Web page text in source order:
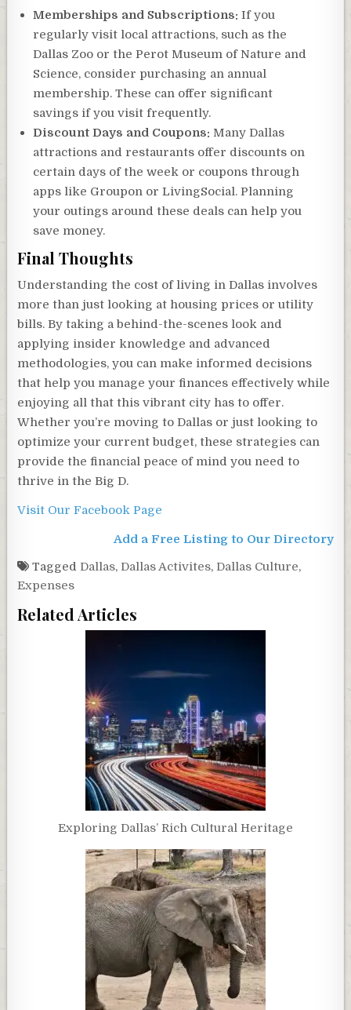
Memberships and Subscriptions: If you
regularly visit local attractions, such as the
Dallas Zoo or the Perot Museum of Nature and
Science, consider purchasing an annual
membership. These can offer significant
savings if you visit frequently.
Discount Days and Coupons: Many Dallas
attractions and restaurants offer discounts on
certain days of the week or coupons through
apps like Groupon or LivingSocial. Planning
your outings around these deals can help you
save money.
Final Thoughts
Understanding the cost of living in Dallas involves
more than just looking at housing prices or utility
bills. By taking a behind-the-scenes look and
applying insider knowledge and advanced
methodologies, you can make informed decisions
that help you manage your finances effectively while
enjoying all that this vibrant city has to offer.
Whether you’re moving to Dallas or just looking to
optimize your current budget, these strategies can
provide the financial peace of mind you need to
thrive in the Big D.
Visit Our Facebook Page
Add a Free Listing to Our Directory
Tagged Dallas, Dallas Activites, Dallas Culture,
Expenses
Related Articles
Exploring Dallas’ Rich Cultural Heritage